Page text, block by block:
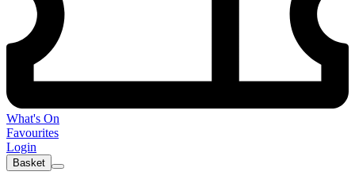
What's On
Favourites
Login
Basket